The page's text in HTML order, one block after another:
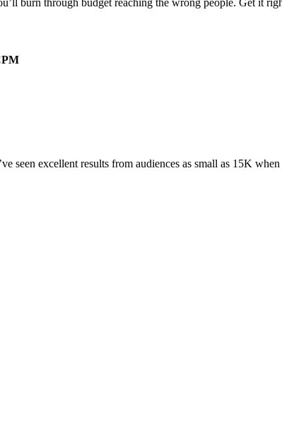
burn through budget reaching the wrong people. Get it
seen excellent results from audiences as small as 15K when